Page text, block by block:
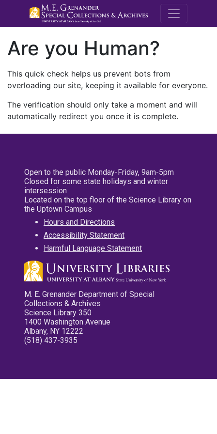
M.E.
Are you Human?
This quick check helps us prevent bots from
overloading our site, keeping it available for everyone.
The verification should only take a moment and will
automatically redirect you once it is complete.
Open to the public Monday-Friday, 9am-5pm
Closed for some state holidays and winter
intersession
Located on the top floor of the Science Library on
the Uptown Campus
Hours and Directions
Accessibility Statement
Harmful Language Statement
M. E. Grenander Department of Special
Collections & Archives
Science Library 350
1400 Washington Avenue
Albany, NY 12222
(518) 437-3935